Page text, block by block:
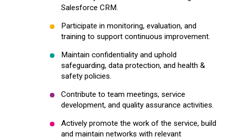
Salesforce CRM.
Participate in monitoring, evaluation, and
training to support continuous improvement.
Maintain confidentiality and uphold
safeguarding, data protection, and health &
safety policies.
Contribute to team meetings, service
development, and quality assurance activities.
Actively promote the work of the service, build
and maintain networks with relevant